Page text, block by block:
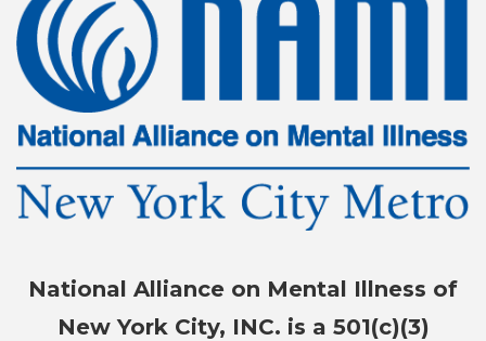
National Alliance on Mental Illness of
New York City, INC. is a 501(c)(3)